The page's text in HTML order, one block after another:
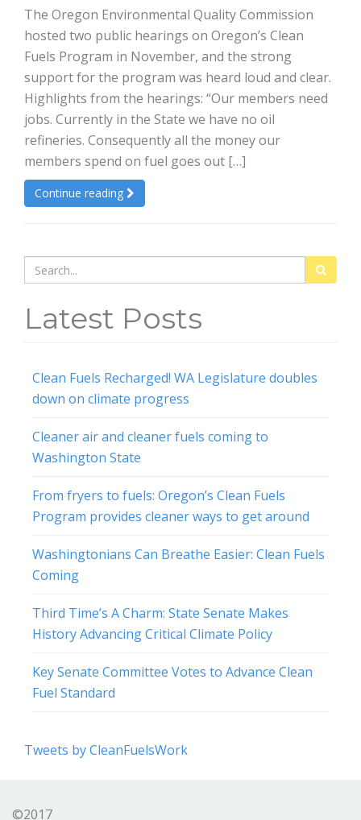
The Oregon Environmental Quality Commission
hosted two public hearings on Oregon’s Clean
Fuels Program in November, and the strong
support for the program was heard loud and clear.
Highlights from the hearings: “Our members need
jobs. Currently in the State we have no oil
refineries. Consequently all the money our
members spend on fuel goes out […]
Continue reading
Search
for:
Latest Posts
Clean Fuels Recharged! WA Legislature doubles
down on climate progress
Cleaner air and cleaner fuels coming to
Washington State
From fryers to fuels: Oregon’s Clean Fuels
Program provides cleaner ways to get around
Washingtonians Can Breathe Easier: Clean Fuels
Coming
Third Time’s A Charm: State Senate Makes
History Advancing Critical Climate Policy
Key Senate Committee Votes to Advance Clean
Fuel Standard
Tweets by CleanFuelsWork
©2017